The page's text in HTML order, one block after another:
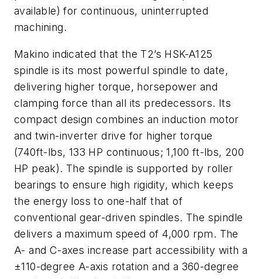
available) for continuous, uninterrupted
machining.
Makino indicated that the T2’s HSK-A125
spindle is its most powerful spindle to date,
delivering higher torque, horsepower and
clamping force than all its predecessors. Its
compact design combines an induction motor
and twin-inverter drive for higher torque
(740ft-lbs, 133 HP continuous; 1,100 ft-lbs, 200
HP peak). The spindle is supported by roller
bearings to ensure high rigidity, which keeps
the energy loss to one-half that of
conventional gear-driven spindles. The spindle
delivers a maximum speed of 4,000 rpm. The
A- and C-axes increase part accessibility with a
±110-degree A-axis rotation and a 360-degree